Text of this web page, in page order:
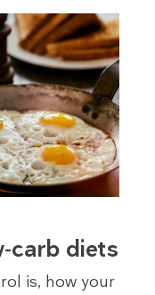
carb diets
is, how your